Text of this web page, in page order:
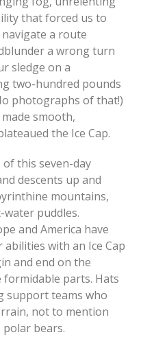
that forced us to
a route
a wrong turn
sledge on a
two-hundred pounds
photographs of that!)
smooth,
the Ice Cap.
this seven-day
descents up and
mountains,
water puddles.
and America have
with an Ice Cap
and end on the
parts. Hats
support teams who
not to mention
bears.